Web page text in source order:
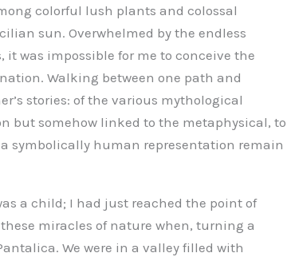
colorful lush plants and colossal
sun. Overwhelmed by the endless
was impossible for me to conceive the
Walking between one path and
stories: of the various mythological
but somehow linked to the metaphysical, to
symbolically human representation remain
a child; I had just reached the point of
miracles of nature when, turning a
We were in a valley filled with